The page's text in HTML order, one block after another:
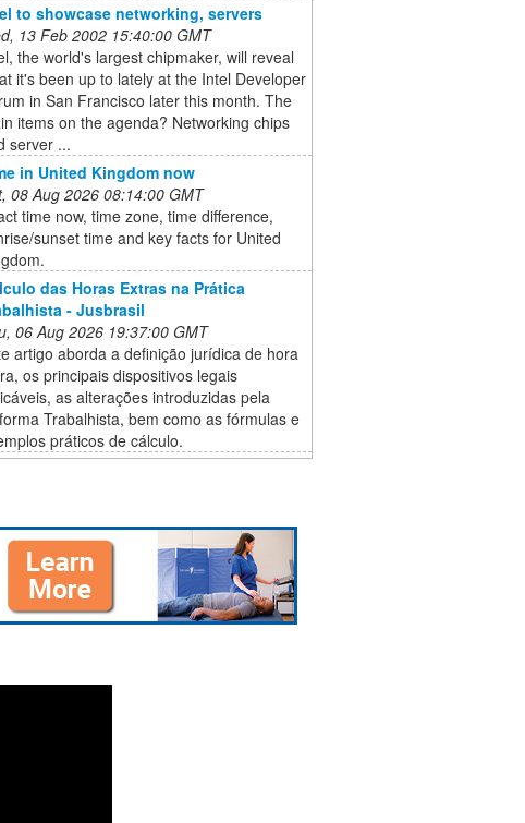
to showcase networking, servers
13 Feb 2002 15:40:00 GMT
the world's largest chipmaker, will reveal
it's been up to lately at the Intel Developer
in San Francisco later this month. The
items on the agenda? Networking chips
server ...
in United Kingdom now
08 Aug 2026 08:14:00 GMT
time now, time zone, time difference,
sunset time and key facts for United
das Horas Extras na Prática
- Jusbrasil
06 Aug 2026 19:37:00 GMT
artigo aborda a definição jurídica de hora
os principais dispositivos legais
as alterações introduzidas pela
Trabalhista, bem como as fórmulas e
práticos de cálculo.